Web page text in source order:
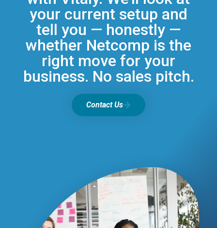
your current setup and
tell you — honestly —
whether Netcomp is the
right move for your
business. No sales pitch.
Contact Us